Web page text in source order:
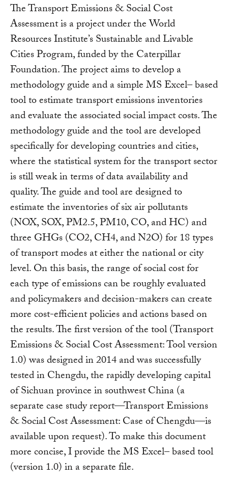
The Transport Emissions & Social Cost
Assessment is a project under the World
Resources Institute’s Sustainable and Livable
Cities Program, funded by the Caterpillar
Foundation. The project aims to develop a
methodology guide and a simple MS Excel– based
tool to estimate transport emissions inventories
and evaluate the associated social impact costs. The
methodology guide and the tool are developed
specifically for developing countries and cities,
where the statistical system for the transport sector
is still weak in terms of data availability and
quality. The guide and tool are designed to
estimate the inventories of six air pollutants
(NOX, SOX, PM2.5, PM10, CO, and HC) and
three GHGs (CO2, CH4, and N2O) for 18 types
of transport modes at either the national or city
level. On this basis, the range of social cost for
each type of emissions can be roughly evaluated
and policymakers and decision-makers can create
more cost-efficient policies and actions based on
the results. The first version of the tool (Transport
Emissions & Social Cost Assessment: Tool version
1.0) was designed in 2014 and was successfully
tested in Chengdu, the rapidly developing capital
of Sichuan province in southwest China (a
separate case study report—Transport Emissions
& Social Cost Assessment: Case of Chengdu—is
available upon request). To make this document
more concise, I provide the MS Excel– based tool
(version 1.0) in a separate file.